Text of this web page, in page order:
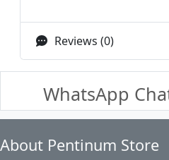
Reviews (0)
WhatsApp
About Pentinum Store